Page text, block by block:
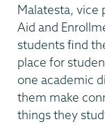
Malatesta, vice
Aid and
students find
place for
one academic
them make
things they